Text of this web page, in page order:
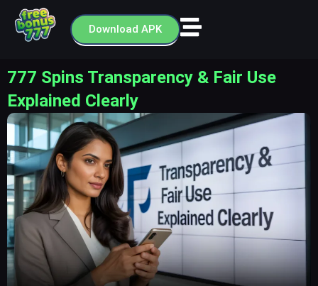
content
Download APK
777 Spins Transparency & Fair Use
Explained Clearly